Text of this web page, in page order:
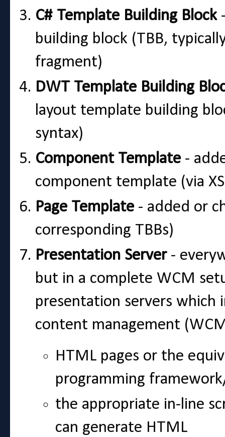
C# Template Building Block
building block (TBB,
fragment)
DWT Template Building
layout template building
syntax)
Component Template-
component template (via
Page Template- added or
corresponding TBBs)
Presentation Server-
but in a complete WCM
presentation servers which
content management
HTML pages or the
programming
the appropriate in-line
can generate HTML